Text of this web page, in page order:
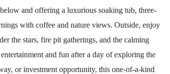
and offering a luxurious soaking tub, three-
with coffee and nature views. Outside, enjoy
the stars, fire pit gatherings, and the calming
and fun after a day of exploring the
or investment opportunity, this one-of-a-kind